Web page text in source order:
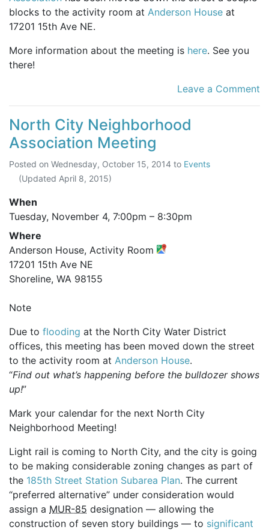
blocks to the activity room at Anderson House at
17201 15th Ave NE.
More information about the meeting is here. See you
there!
Leave a Comment
North City Neighborhood
Association Meeting
Posted on Wednesday, October 15, 2014 to Events
(Updated April 8, 2015)
When
Tuesday, November 4, 7:00pm – 8:30pm
Where
Anderson House, Activity Room
17201 15th Ave NE
Shoreline, WA 98155
Note
Due to flooding at the North City Water District
offices, this meeting has been moved down the street
to the activity room at Anderson House.
“Find out what’s happening before the bulldozer shows
up!”
Mark your calendar for the next North City
Neighborhood Meeting!
Light rail is coming to North City, and the city is going
to be making considerable zoning changes as part of
the 185th Street Station Subarea Plan. The current
“preferred alternative” under consideration would
assign a MUR-85 designation — allowing the
construction of seven story buildings — to significant